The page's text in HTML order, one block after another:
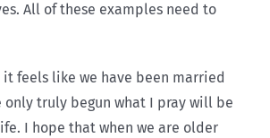
All of these examples need to
it feels like we have been married
only truly begun what I pray will be
I hope that when we are older